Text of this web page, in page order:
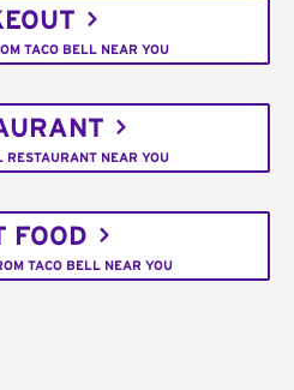
TACO BELL NEAR YOU
RESTAURANT NEAR YOU
FOOD
TACO BELL NEAR YOU